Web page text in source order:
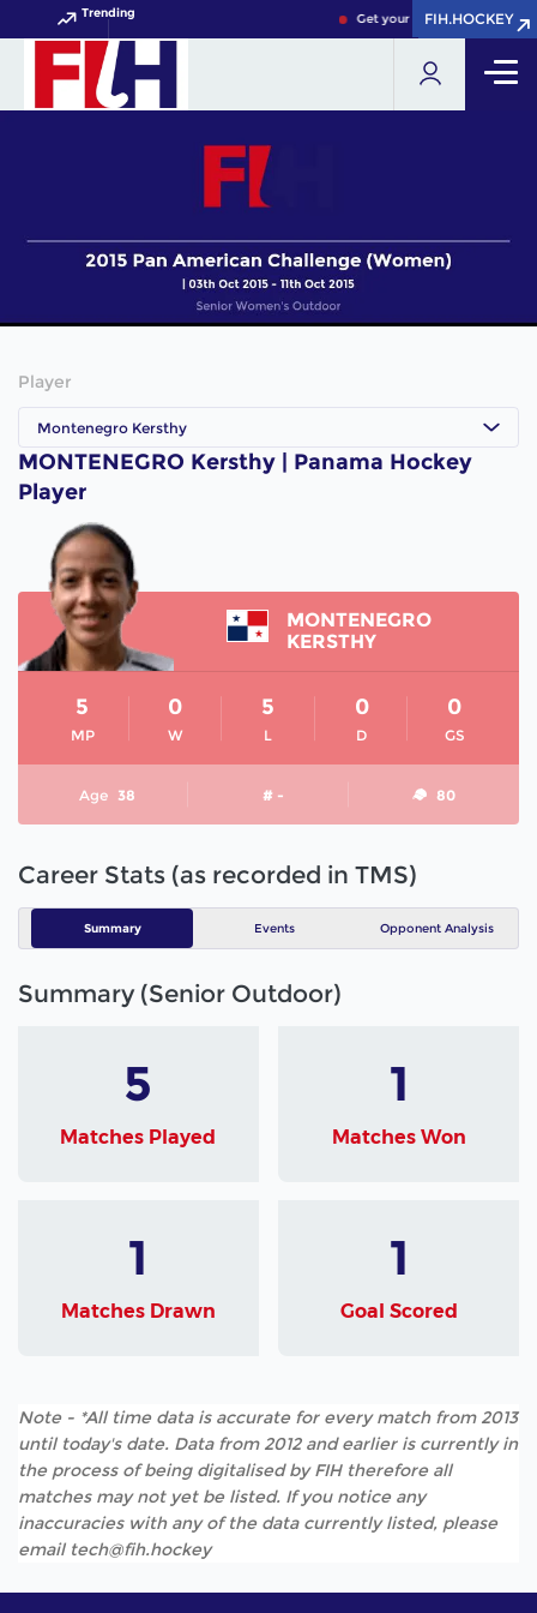
Trending Get your FIH Hockey World
FIH.HOCKEY
FIH.HOCKEY
Player
Montenegro Kersthy
MONTENEGRO Kersthy | Panama Hockey
Player
MONTENEGRO
KERSTHY
MP
5
W
0
L
5
D
0
GS
0
Age 38 # - 80
Career Stats (as recorded in TMS)
Summary Events Opponent Analysis
Summary (Senior Outdoor)
5
Matches Played
1
Matches Won
1
Matches Drawn
1
Goal Scored
Note - *All time data is accurate for every match from 2013
until today's date. Data from 2012 and earlier is currently in
the process of being digitalised by FIH therefore all
matches may not yet be listed. If you notice any
inaccuracies with any of the data currently listed, please
email tech@fih.hockey